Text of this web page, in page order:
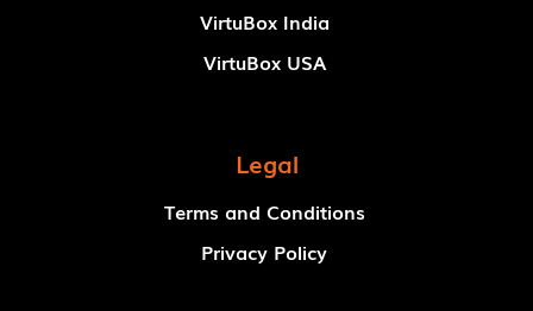
VirtuBox India
VirtuBox USA
Legal
Terms and Conditions
Privacy Policy